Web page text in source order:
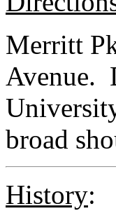
Merritt
Avenue.
broad
History: